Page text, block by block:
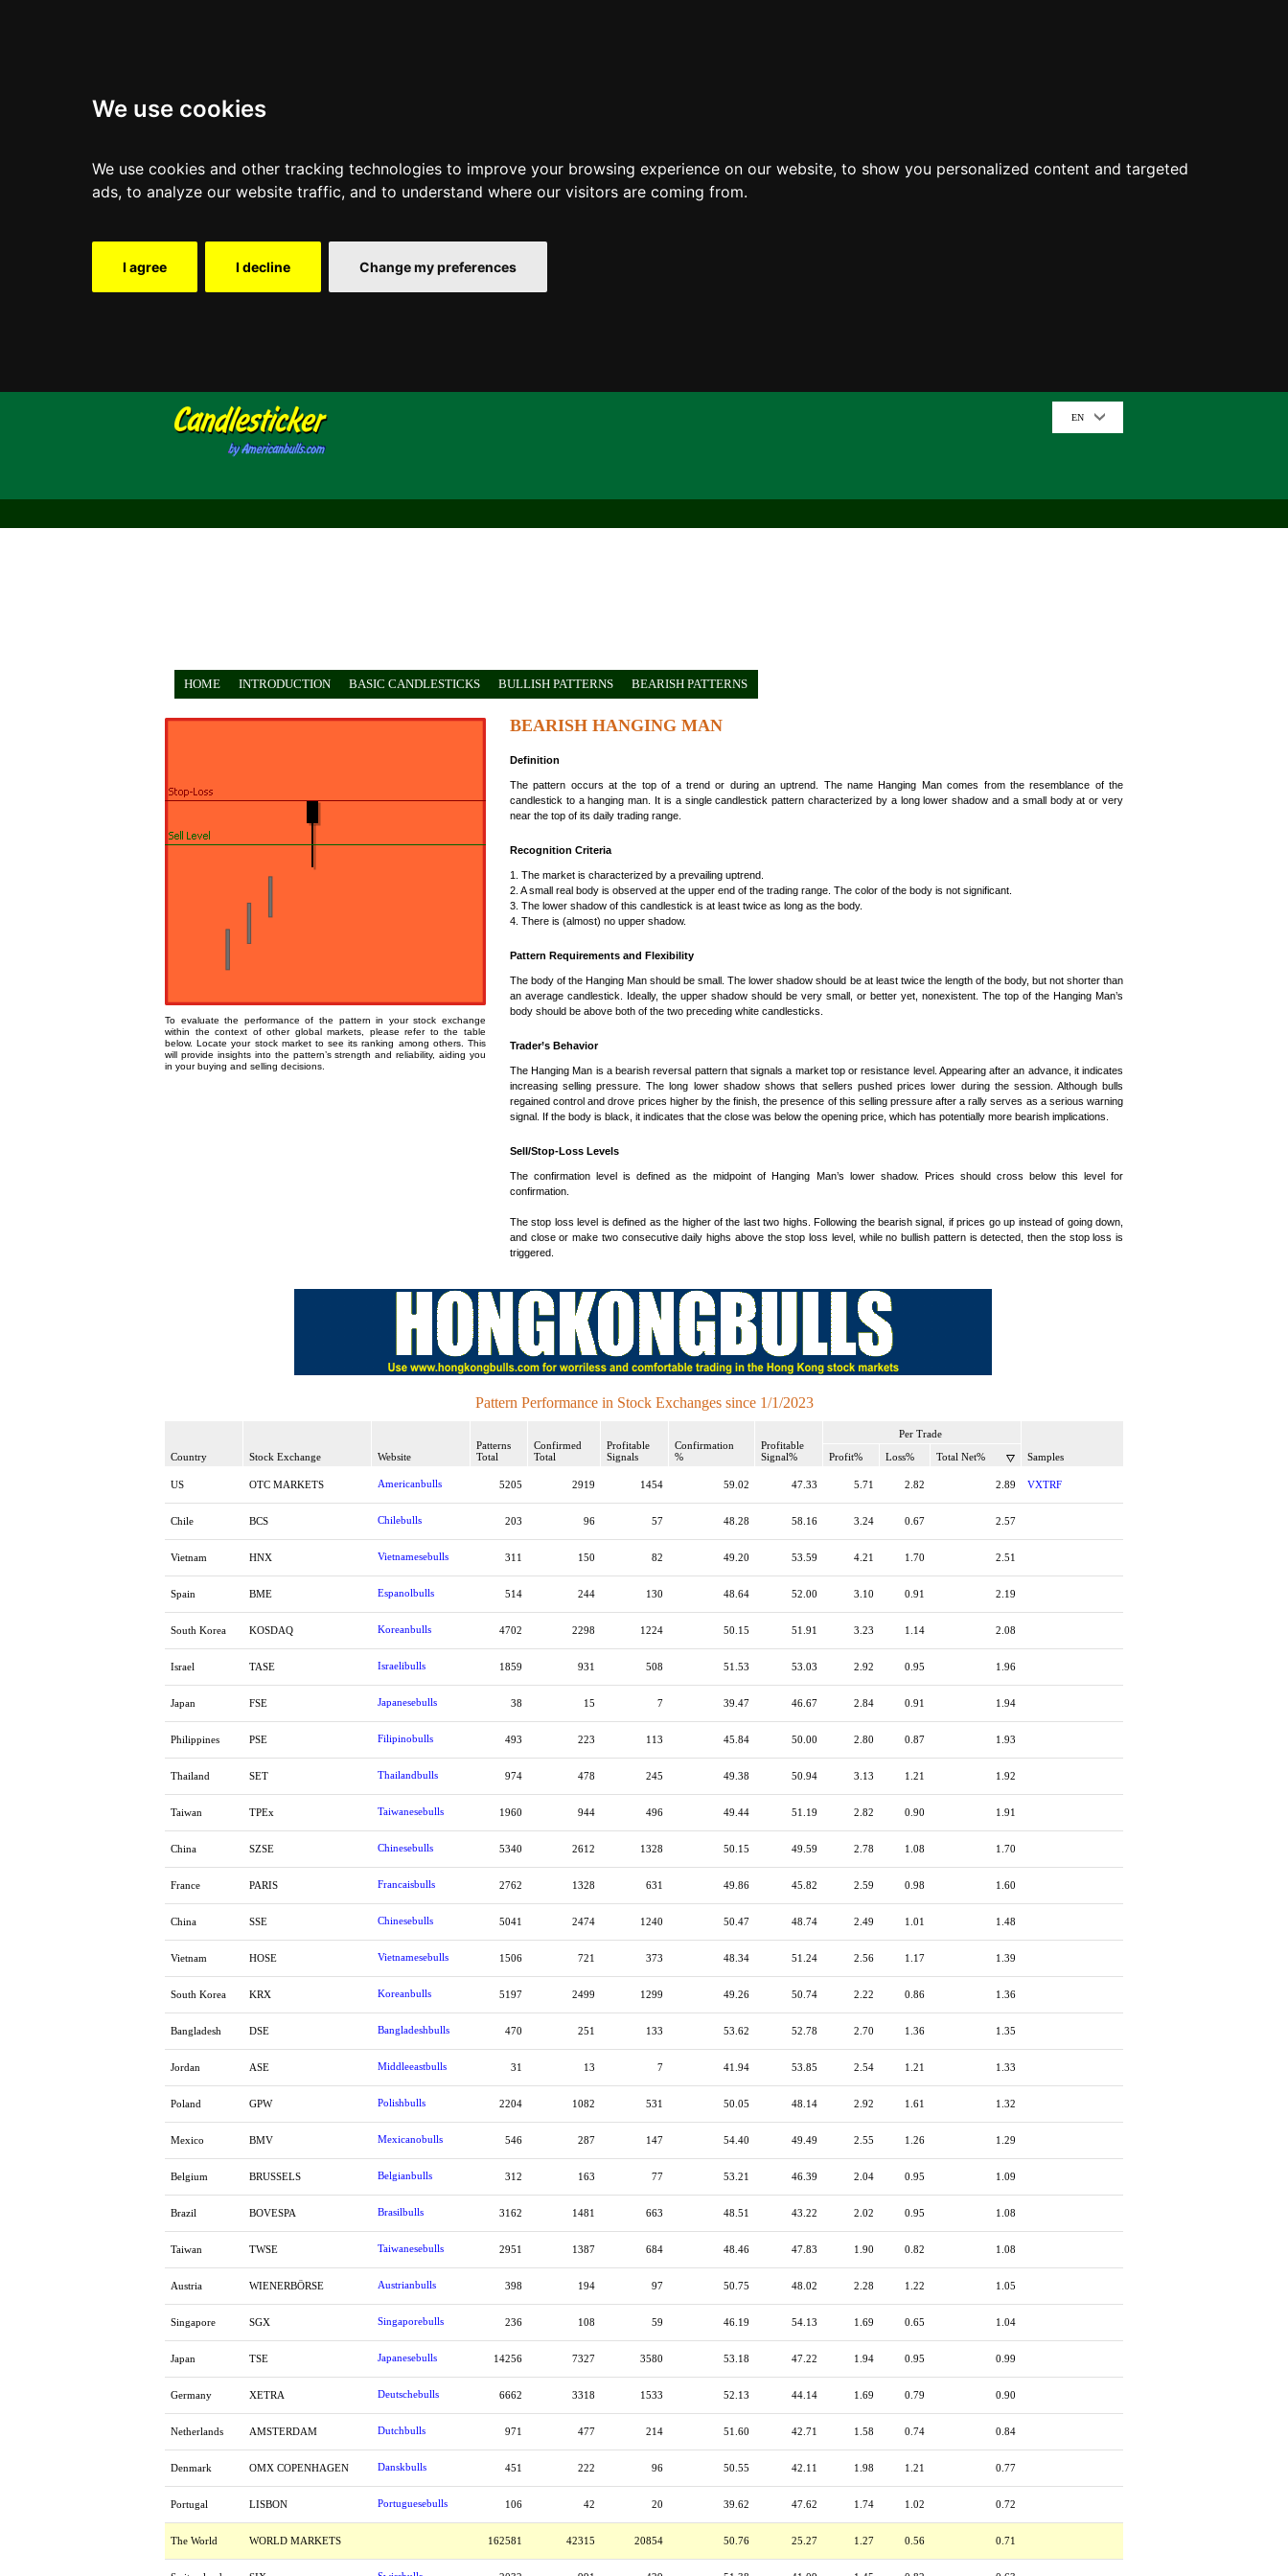
We use cookies
We use cookies and other tracking technologies to improve your browsing experience on our website, to show you personalized content and targeted
ads, to analyze our website traffic, and to understand where our visitors are coming from.
I agree I decline Change my preferences
EN
HOME INTRODUCTION BASIC CANDLESTICKS BULLISH PATTERNS BEARISH PATTERNS
To evaluate the performance of the pattern in your stock exchange
within the context of other global markets, please refer to the table
below. Locate your stock market to see its ranking among others. This
will provide insights into the pattern’s strength and reliability, aiding you
in your buying and selling decisions.
BEARISH HANGING MAN
Definition
The pattern occurs at the top of a trend or during an uptrend. The name Hanging Man comes from the resemblance of the
candlestick to a hanging man. It is a single candlestick pattern characterized by a long lower shadow and a small body at or very
near the top of its daily trading range.
Recognition Criteria
1. The market is characterized by a prevailing uptrend.
2. A small real body is observed at the upper end of the trading range. The color of the body is not significant.
3. The lower shadow of this candlestick is at least twice as long as the body.
4. There is (almost) no upper shadow.
Pattern Requirements and Flexibility
The body of the Hanging Man should be small. The lower shadow should be at least twice the length of the body, but not shorter than
an average candlestick. Ideally, the upper shadow should be very small, or better yet, nonexistent. The top of the Hanging Man’s
body should be above both of the two preceding white candlesticks.
Trader’s Behavior
The Hanging Man is a bearish reversal pattern that signals a market top or resistance level. Appearing after an advance, it indicates
increasing selling pressure. The long lower shadow shows that sellers pushed prices lower during the session. Although bulls
regained control and drove prices higher by the finish, the presence of this selling pressure after a rally serves as a serious warning
signal. If the body is black, it indicates that the close was below the opening price, which has potentially more bearish implications.
Sell/Stop-Loss Levels
The confirmation level is defined as the midpoint of Hanging Man’s lower shadow. Prices should cross below this level for
confirmation.
The stop loss level is defined as the higher of the last two highs. Following the bearish signal, if prices go up instead of going down,
and close or make two consecutive daily highs above the stop loss level, while no bullish pattern is detected, then the stop loss is
triggered.
Pattern Performance in Stock Exchanges since 1/1/2023
Country Stock Exchange Website
Patterns
Total
Confirmed
Total
Profitable
Signals
Confirmation
%
Profitable
Signal%
Per Trade
Samples
Profit% Loss% Total Net%
US OTC MARKETS Americanbulls 5205 2919 1454 59.02 47.33 5.71 2.82 2.89 VXTRF
Chile BCS Chilebulls 203 96 57 48.28 58.16 3.24 0.67 2.57
Vietnam HNX Vietnamesebulls 311 150 82 49.20 53.59 4.21 1.70 2.51
Spain BME Espanolbulls 514 244 130 48.64 52.00 3.10 0.91 2.19
South Korea KOSDAQ Koreanbulls 4702 2298 1224 50.15 51.91 3.23 1.14 2.08
Israel TASE Israelibulls 1859 931 508 51.53 53.03 2.92 0.95 1.96
Japan FSE Japanesebulls 38 15 7 39.47 46.67 2.84 0.91 1.94
Philippines PSE Filipinobulls 493 223 113 45.84 50.00 2.80 0.87 1.93
Thailand SET Thailandbulls 974 478 245 49.38 50.94 3.13 1.21 1.92
Taiwan TPEx Taiwanesebulls 1960 944 496 49.44 51.19 2.82 0.90 1.91
China SZSE Chinesebulls 5340 2612 1328 50.15 49.59 2.78 1.08 1.70
France PARIS Francaisbulls 2762 1328 631 49.86 45.82 2.59 0.98 1.60
China SSE Chinesebulls 5041 2474 1240 50.47 48.74 2.49 1.01 1.48
Vietnam HOSE Vietnamesebulls 1506 721 373 48.34 51.24 2.56 1.17 1.39
South Korea KRX Koreanbulls 5197 2499 1299 49.26 50.74 2.22 0.86 1.36
Bangladesh DSE Bangladeshbulls 470 251 133 53.62 52.78 2.70 1.36 1.35
Jordan ASE Middleeastbulls 31 13 7 41.94 53.85 2.54 1.21 1.33
Poland GPW Polishbulls 2204 1082 531 50.05 48.14 2.92 1.61 1.32
Mexico BMV Mexicanobulls 546 287 147 54.40 49.49 2.55 1.26 1.29
Belgium BRUSSELS Belgianbulls 312 163 77 53.21 46.39 2.04 0.95 1.09
Brazil BOVESPA Brasilbulls 3162 1481 663 48.51 43.22 2.02 0.95 1.08
Taiwan TWSE Taiwanesebulls 2951 1387 684 48.46 47.83 1.90 0.82 1.08
Austria WIENERBÖRSE Austrianbulls 398 194 97 50.75 48.02 2.28 1.22 1.05
Singapore SGX Singaporebulls 236 108 59 46.19 54.13 1.69 0.65 1.04
Japan TSE Japanesebulls 14256 7327 3580 53.18 47.22 1.94 0.95 0.99
Germany XETRA Deutschebulls 6662 3318 1533 52.13 44.14 1.69 0.79 0.90
Netherlands AMSTERDAM Dutchbulls 971 477 214 51.60 42.71 1.58 0.74 0.84
Denmark OMX COPENHAGEN Danskbulls 451 222 96 50.55 42.11 1.98 1.21 0.77
Portugal LISBON Portuguesebulls 106 42 20 39.62 47.62 1.74 1.02 0.72
The World WORLD MARKETS 162581 42315 20854 50.76 25.27 1.27 0.56 0.71